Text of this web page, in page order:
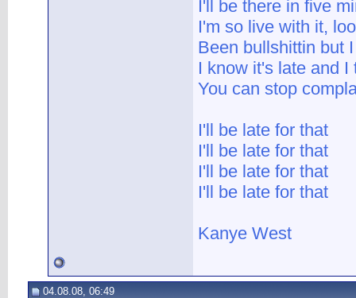
I'll be there in five
I'm so live with it,
Been bullshittin but
I know it's late and I
You can stop
I'll be late for that
I'll be late for that
I'll be late for that
I'll be late for that
Kanye West
04.08.08, 06:49